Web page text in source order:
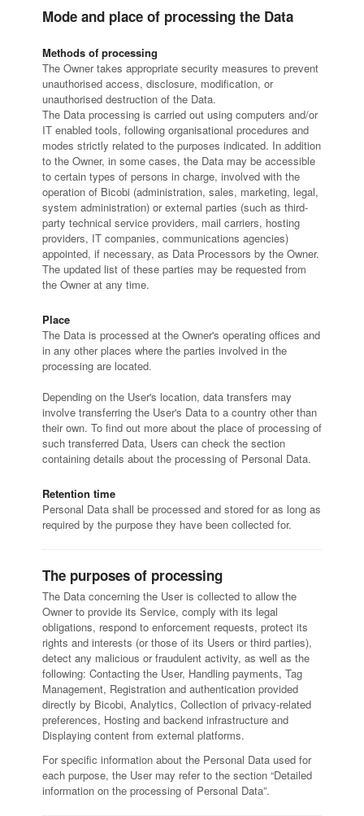
Mode and place of processing the Data
Methods of processing
The Owner takes appropriate security measures to prevent
unauthorised access, disclosure, modification, or
unauthorised destruction of the Data.
The Data processing is carried out using computers and/or
IT enabled tools, following organisational procedures and
modes strictly related to the purposes indicated. In addition
to the Owner, in some cases, the Data may be accessible
to certain types of persons in charge, involved with the
operation of Bicobi (administration, sales, marketing, legal,
system administration) or external parties (such as third-
party technical service providers, mail carriers, hosting
providers, IT companies, communications agencies)
appointed, if necessary, as Data Processors by the Owner.
The updated list of these parties may be requested from
the Owner at any time.
Place
The Data is processed at the Owner's operating offices and
in any other places where the parties involved in the
processing are located.
Depending on the User's location, data transfers may
involve transferring the User's Data to a country other than
their own. To find out more about the place of processing of
such transferred Data, Users can check the section
containing details about the processing of Personal Data.
Retention time
Personal Data shall be processed and stored for as long as
required by the purpose they have been collected for.
The purposes of processing
The Data concerning the User is collected to allow the
Owner to provide its Service, comply with its legal
obligations, respond to enforcement requests, protect its
rights and interests (or those of its Users or third parties),
detect any malicious or fraudulent activity, as well as the
following: Contacting the User, Handling payments, Tag
Management, Registration and authentication provided
directly by Bicobi, Analytics, Collection of privacy-related
preferences, Hosting and backend infrastructure and
Displaying content from external platforms.
For specific information about the Personal Data used for
each purpose, the User may refer to the section “Detailed
information on the processing of Personal Data”.